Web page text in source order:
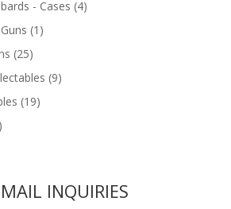
- Cases (4)
(1)
(25)
(9)
(19)
INQUIRIES